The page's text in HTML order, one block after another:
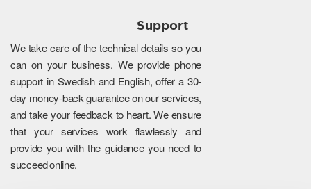
Support
We take care of the technical details so you
can on your business. We provide phone
support in Swedish and English, offer a 30-
day money-back guarantee on our services,
and take your feedback to heart. We ensure
that your services work flawlessly and
provide you with the guidance you need to
succeed online.